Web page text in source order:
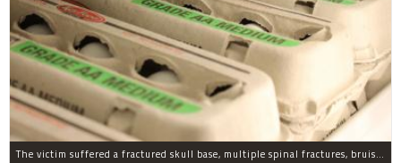
The victim suffered a fractured skull base, multiple spinal fractures, bruised lungs and other injuries.